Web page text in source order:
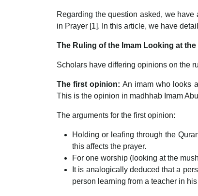
Regarding the question asked, we
in Prayer [1]. In this article, we have
The Ruling of the Imam Looking at
Scholars have differing opinions on the
The first opinion:An imam who looks
This is the opinion in madhhab Imam
The arguments for the first opinion:
Holding or leafing through the
this affects the prayer.
For one worship (looking at the
It is analogically deduced that a
person learning from a teacher in